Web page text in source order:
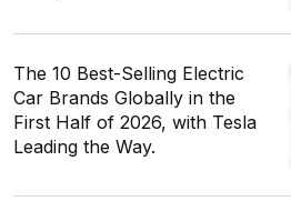
The 10 Best-Selling Electric
Car Brands Globally in the
First Half of 2026, with Tesla
Leading the Way.